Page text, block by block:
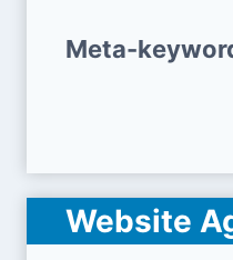
Meta-
Website